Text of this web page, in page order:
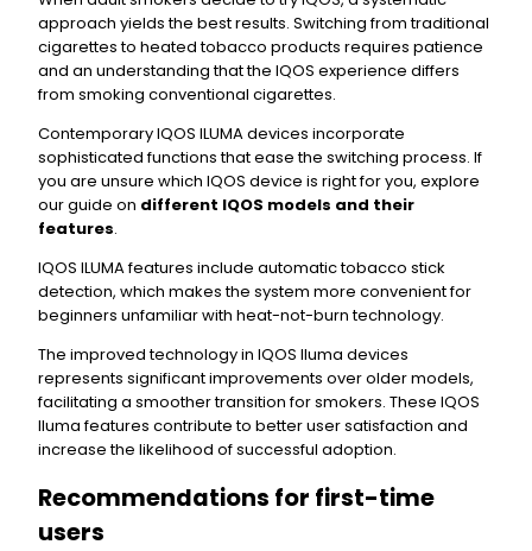
approach yields the best results. Switching from traditional
cigarettes to heated tobacco products requires patience
and an understanding that the IQOS experience differs
from smoking conventional cigarettes.
Contemporary IQOS ILUMA devices incorporate
sophisticated functions that ease the switching process. If
you are unsure which IQOS device is right for you, explore
our guide on different IQOS models and their
features.
IQOS ILUMA features include automatic tobacco stick
detection, which makes the system more convenient for
beginners unfamiliar with heat-not-burn technology.
The improved technology in IQOS Iluma devices
represents significant improvements over older models,
facilitating a smoother transition for smokers. These IQOS
Iluma features contribute to better user satisfaction and
increase the likelihood of successful adoption.
Recommendations for first-time
users